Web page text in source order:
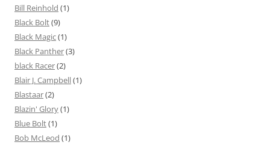
Bill Reinhold (1)
Black Bolt(9)
Black Magic(1)
Black Panther(3)
black Racer(2)
Blair J. Campbell(1)
Blastaar(2)
Blazin' Glory(1)
Blue Bolt(1)
Bob McLeod (1)